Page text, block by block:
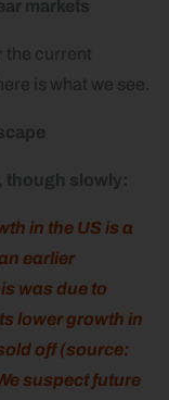
markets
the current
is what we see.
though slowly:
in the US is a
earlier
was due to
lower growth in
off (source:
suspect future